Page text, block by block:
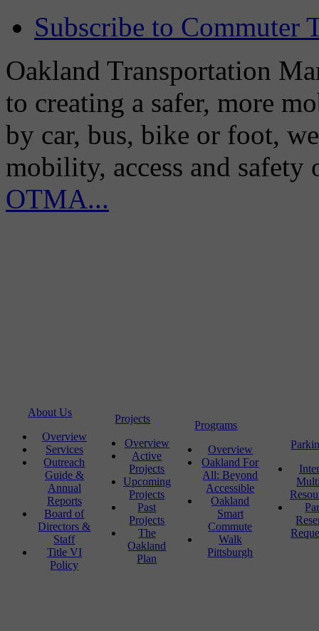
Subscribe to Commuter
Oakland Transportation
to creating a safer, more
by car, bus, bike or foot,
mobility, access and
OTMA...
About Us
Overview
Services
Outreach
Guide &
Annual
Reports
Board of
Directors &
Staff
Title VI
Policy
Projects
Overview
Active
Projects
Upcoming
Projects
Past
Projects
The
Oakland
Plan
Programs
Overview
Oakland For
All: Beyond
Accessible
Oakland
Smart
Commute
Walk
Pittsburgh